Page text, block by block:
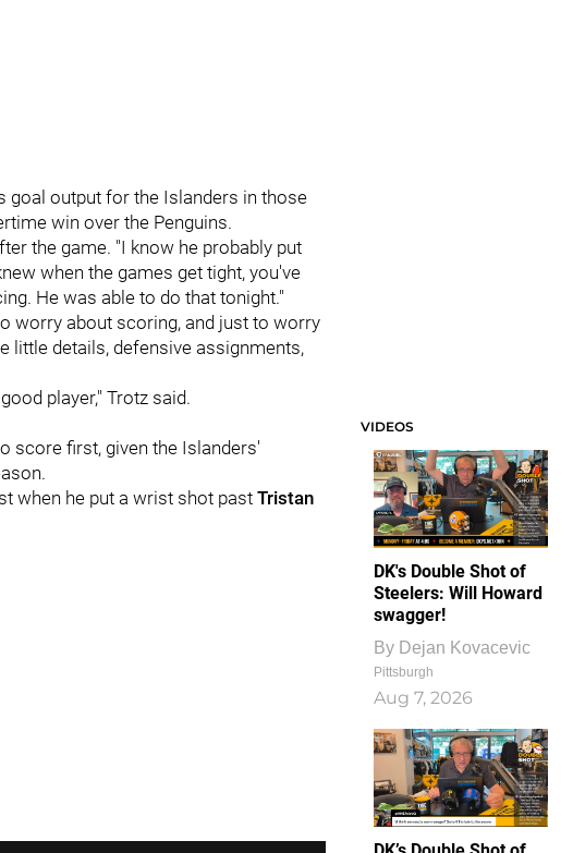
output for the Islanders in those
win over the Penguins.
the game. "I know he probably put
when the games get tight, you've
He was able to do that tonight."
worry about scoring, and just to worry
little details, defensive assignments,
player," Trotz said.
score first, given the Islanders'
when he put a wrist shot past Tristan
VIDEOS
DK's Double Shot of
Steelers: Will Howard
swagger!
By Dejan Kovacevic
Pittsburgh
Aug 7, 2026